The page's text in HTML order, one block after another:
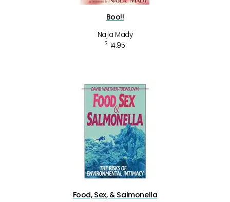
Boo!!
Najla Mady
$ 14.95
Food, Sex, & Salmonella